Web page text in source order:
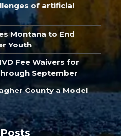
of artificial
Montana to End
Youth
Fee Waivers for
September
County a Model